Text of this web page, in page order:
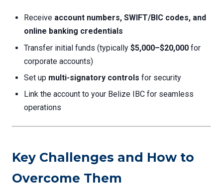
Receive account numbers, SWIFT/BIC codes, and
online banking credentials
Transfer initial funds (typically $5,000–$20,000 for
corporate accounts)
Set up multi-signatory controls for security
Link the account to your Belize IBC for seamless
operations
Key Challenges and How to
Overcome Them